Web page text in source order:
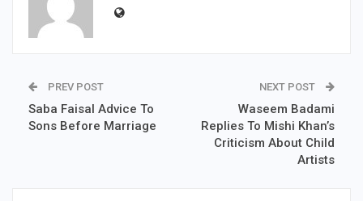
PREV POST
Saba Faisal Advice To
Sons Before Marriage
NEXT POST
Waseem Badami
Replies To Mishi Khan’s
Criticism About Child
Artists